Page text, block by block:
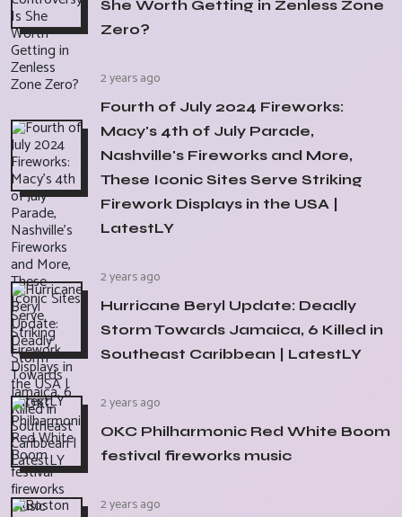
She Worth Getting in Zenless Zone
Zero?
2 years ago
Fourth of July 2024 Fireworks:
Macy's 4th of July Parade,
Nashville's Fireworks and More,
These Iconic Sites Serve Striking
Firework Displays in the USA |
LatestLY
2 years ago
Hurricane Beryl Update: Deadly
Storm Towards Jamaica, 6 Killed in
Southeast Caribbean | LatestLY
2 years ago
OKC Philharmonic Red White Boom
festival fireworks music
2 years ago